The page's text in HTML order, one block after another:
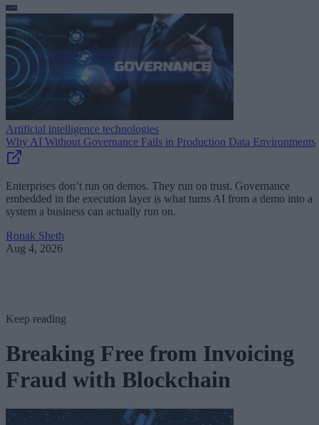
Artificial intelligence technologies
Why AI Without Governance Fails in Production Data Environments
Enterprises don’t run on demos. They run on trust. Governance
embedded in the execution layer is what turns AI from a demo into a
system a business can actually run on.
Ronak Sheth
Aug 4, 2026
Keep reading
Breaking Free from Invoicing
Fraud with Blockchain